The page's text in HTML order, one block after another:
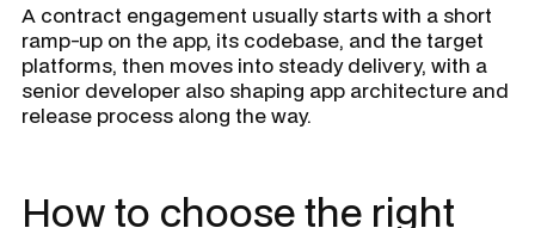
A contract engagement usually starts with a short
ramp-up on the app, its codebase, and the target
platforms, then moves into steady delivery, with a
senior developer also shaping app architecture and
release process along the way.
How to choose the right